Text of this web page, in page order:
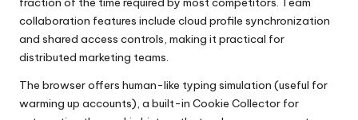
collaboration features include cloud profile synchronization
and shared access controls, making it practical for
distributed marketing teams.
The browser offers human-like typing simulation (useful for
warming up accounts), a built-in Cookie Collector for